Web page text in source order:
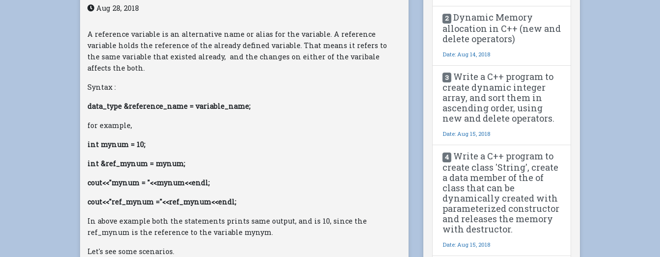
Aug 28, 2018
A reference variable is an alternative name or alias for the variable. A reference
variable holds the reference of the already defined variable. That means it refers to
the same variable that existed already, and the changes on either of the varibale
affects the both.
Syntax :
data_type &reference_name = variable_name;
for example,
int mynum = 10;
int &ref_mynum = mynum;
cout<<"mynum = "<<mynum<<endl;
cout<<"ref_mynum ="<<ref_mynum<<endl;
In above example both the statements prints same output, and is 10, since the
ref_mynum is the reference to the variable mynym.
Let's see some scenarios.
2 Dynamic Memory
allocation in C++ (new and
delete operators)
Date: Aug 14, 2018
3 Write a C++ program to
create dynamic integer
array, and sort them in
ascending order, using
new and delete operators.
Date: Aug 15, 2018
4 Write a C++ program to
create class 'String', create
a data member of the of
class that can be
dynamically created with
parameterized constructor
and releases the memory
with destructor.
Date: Aug 15, 2018